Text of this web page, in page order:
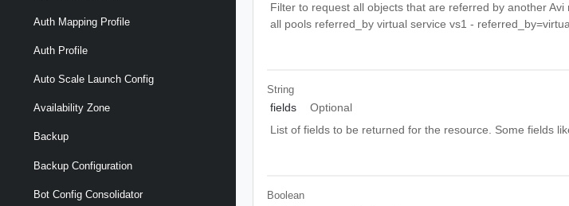
Auth Mapping Profile
Auth Profile
Auto Scale Launch Config
Availability Zone
Backup
Backup Configuration
Bot Config Consolidator
Filter to request all objects that are referred by another
all pools referred_by virtual service vs1 -
String
fields
Optional
List of fields to be returned for the resource. Some fields
Boolean